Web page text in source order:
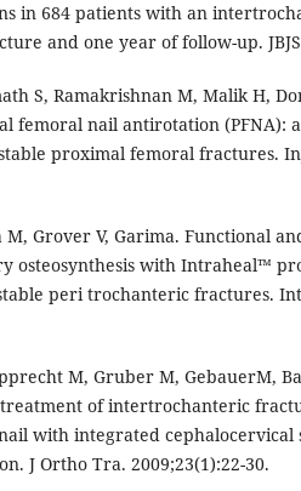
in 684 patients with an
and one year of follow-up.
S, Ramakrishnan M, Malik H,
femoral nail antirotation (PFNA):
proximal femoral fractures.
M, Grover V, Garima. Functional
osteosynthesis with Intraheal™
peri trochanteric fractures. Int
M, Gruber M, GebauerM,
treatment of intertrochanteric
with integrated cephalocervical
J Ortho Tra. 2009;23(1):22-30.